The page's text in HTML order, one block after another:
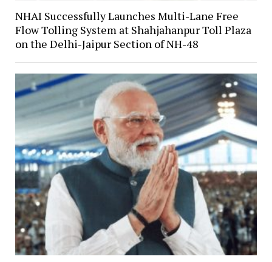
NHAI Successfully Launches Multi-Lane Free
Flow Tolling System at Shahjahanpur Toll Plaza
on the Delhi-Jaipur Section of NH-48